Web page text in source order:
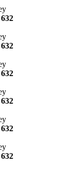
632
632
632
632
632
632